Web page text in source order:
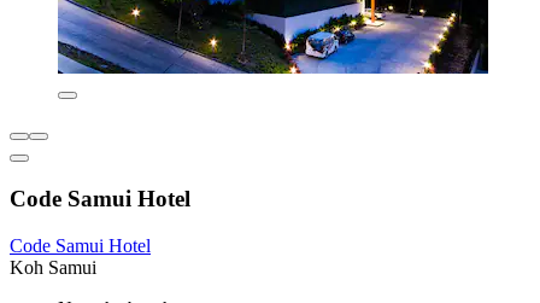
Code Samui Hotel
Code Samui Hotel
Koh Samui